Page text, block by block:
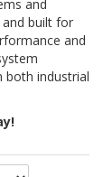
and
built for
and
both industrial